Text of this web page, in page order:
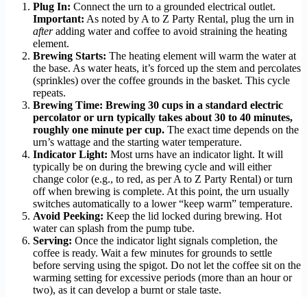
Plug In: Connect the urn to a grounded electrical outlet.
Important: As noted by A to Z Party Rental, plug the urn in
afteradding water and coffee to avoid straining the heating
element.
Brewing Starts: The heating element will warm the water at
the base. As water heats, it’s forced up the stem and percolates
(sprinkles) over the coffee grounds in the basket. This cycle
repeats.
Brewing Time: Brewing 30 cups in a standard electric
percolator or urn typically takes about 30 to 40 minutes,
roughly one minute per cup. The exact time depends on the
urn’s wattage and the starting water temperature.
Indicator Light: Most urns have an indicator light. It will
typically be on during the brewing cycle and will either
change color (e.g., to red, as per A to Z Party Rental) or turn
off when brewing is complete. At this point, the urn usually
switches automatically to a lower “keep warm” temperature.
Avoid Peeking: Keep the lid locked during brewing. Hot
water can splash from the pump tube.
Serving: Once the indicator light signals completion, the
coffee is ready. Wait a few minutes for grounds to settle
before serving using the spigot. Do not let the coffee sit on the
warming setting for excessive periods (more than an hour or
two), as it can develop a burnt or stale taste.